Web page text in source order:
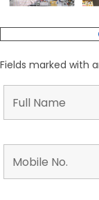
Fields marked with